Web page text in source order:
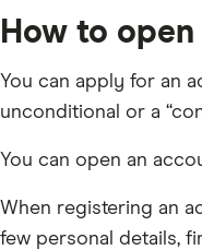
How to
You can apply for an
unconditional or a
You can open an
When registering an
few personal details,